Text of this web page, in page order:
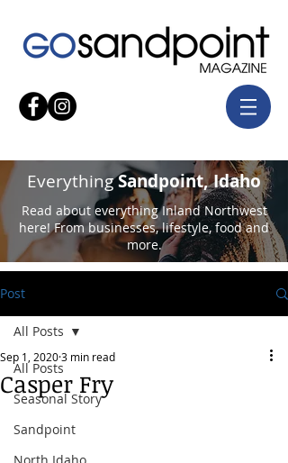
EverythingSandpoint, Idaho
Read about everything Inland Northwest
here! From businesses, lifestyle, food and
more.
Post
All Posts
Seasonal Story
Sandpoint
All Posts
Casper Fry
Sep 1, 20203 min read